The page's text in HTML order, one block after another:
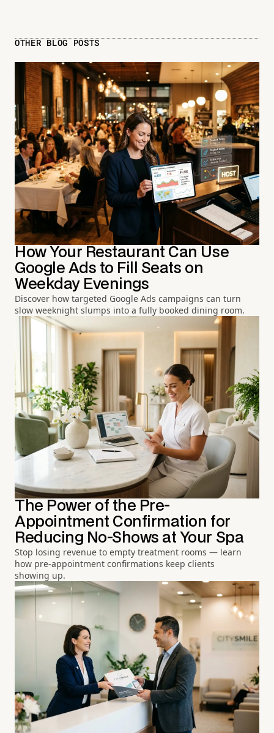
OTHER BLOG POSTS
How Your Restaurant Can Use
Google Ads to Fill Seats on
Weekday Evenings
Discover how targeted Google Ads campaigns can turn
slow weeknight slumps into a fully booked dining room.
The Power of the Pre-
Appointment Confirmation for
Reducing No-Shows at Your Spa
Stop losing revenue to empty treatment rooms — learn
how pre-appointment confirmations keep clients
showing up.